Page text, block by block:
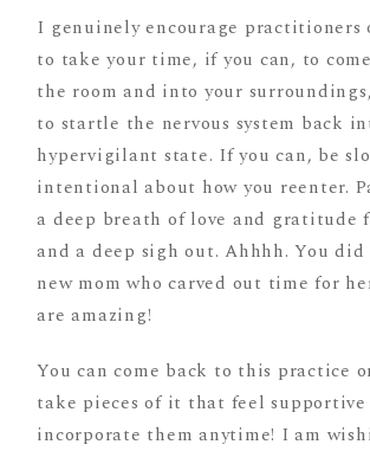
I genuinely encourage practitioners
to take your time, if you can, to
the room and into your
to startle the nervous system back
hypervigilant state. If you can, be
intentional about how you reenter.
a deep breath of love and gratitude
and a deep sigh out. Ahhhh. You did
new mom who carved out time for
are amazing!
You can come back to this practice
take pieces of it that feel supportive
incorporate them anytime! I am